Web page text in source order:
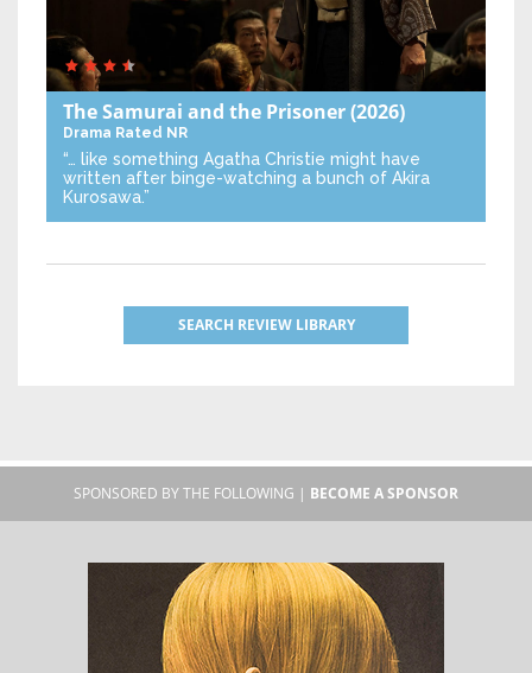
The Samurai and the Prisoner(2026)
Drama Rated NR
“… like something Agatha Christie might have
written after binge-watching a bunch of Akira
Kurosawa.”
SEARCH REVIEW LIBRARY
SPONSORED BY THE FOLLOWING | BECOME A SPONSOR